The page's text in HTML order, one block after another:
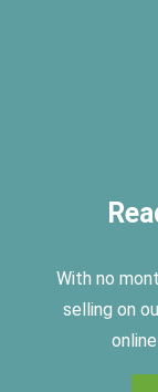
With no
selling on